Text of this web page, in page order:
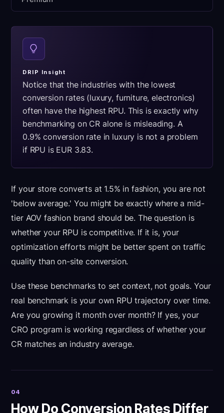
DRIP Insight
Notice that the industries with the lowest
conversion rates (luxury, furniture, electronics)
often have the highest RPU. This is exactly why
benchmarking on CR alone is misleading. A
0.9% conversion rate in luxury is not a problem
if RPU is EUR 3.83.
If your store converts at 1.5% in fashion, you are not
'below average.' You might be exactly where a mid-
tier AOV fashion brand should be. The question is
whether your RPU is competitive. If it is, your
optimization efforts might be better spent on traffic
quality than on-site conversion.
Use these benchmarks to set context, not goals. Your
real benchmark is your own RPU trajectory over time.
Are you growing it month over month? If yes, your
CRO program is working regardless of whether your
CR matches an industry average.
04
How Do Conversion Rates Differ